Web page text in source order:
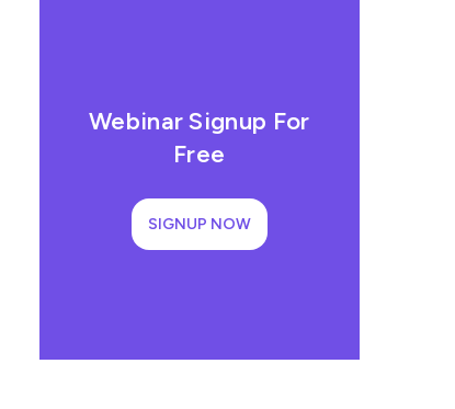
Webinar Signup For
Free
SIGNUP NOW